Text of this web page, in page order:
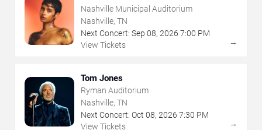
Nashville Municipal Auditorium
Nashville, TN
Next Concert: Sep 08, 2026 7:00 PM
View Tickets
→
Tom Jones
Ryman Auditorium
Nashville, TN
Next Concert: Oct 08, 2026 7:30 PM
View Tickets
→